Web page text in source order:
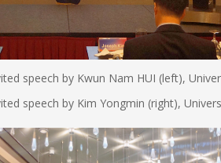
by Kwun Nam HUI (left),
by Kim Yongmin (right),